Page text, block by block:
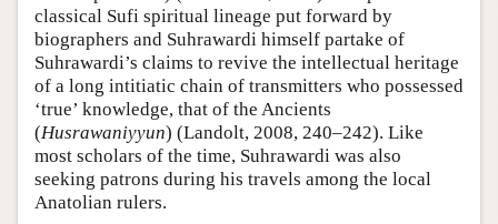
classical Sufi spiritual lineage put forward by
biographers and Suhrawardi himself partake of
Suhrawardi’s claims to revive the intellectual heritage
of a long intitiatic chain of transmitters who possessed
‘true’ knowledge, that of the Ancients
(Husrawaniyyun) (Landolt, 2008, 240–242). Like
most scholars of the time, Suhrawardi was also
seeking patrons during his travels among the local
Anatolian rulers.